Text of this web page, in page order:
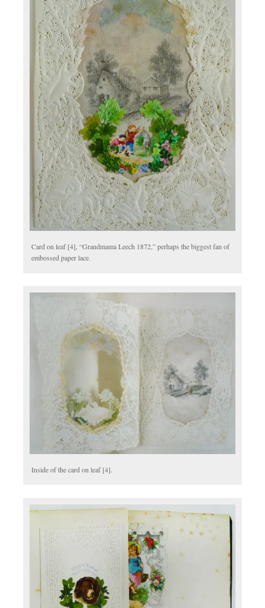
Card on leaf [4], “Grandmama Leech 1872,” perhaps the biggest fan of
embossed paper lace.
Inside of the card on leaf [4].